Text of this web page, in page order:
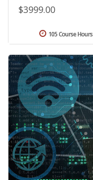
$3999.00
105 Course Hours